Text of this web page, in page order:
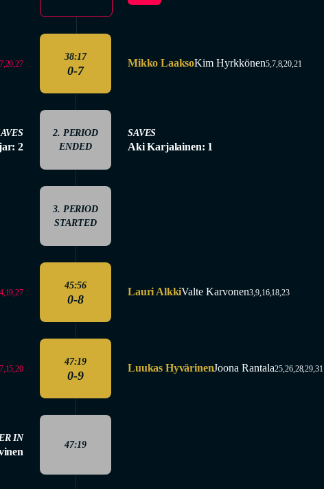
38:17
0-7
Mikko LaaksoKim Hyrkkönen5,7,8,20,21
2
2. PERIOD
ENDED
SAVES
Aki Karjalainen: 1
3. PERIOD
STARTED
45:56
0-8
Lauri AlkkiValte Karvonen3,9,16,18,23
47:19
0-9
Luukas HyvärinenJoona Rantala25,26,28,29,31
IN
47:19